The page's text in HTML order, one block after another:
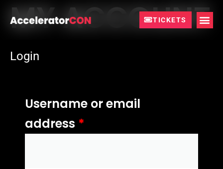
Skip
content
TICKETS
MY ACCOUNT
Login
Username or email
address *